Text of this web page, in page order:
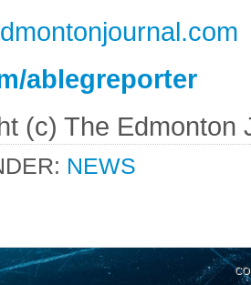
ablegreporter
(c) The Edmonton
NEWS